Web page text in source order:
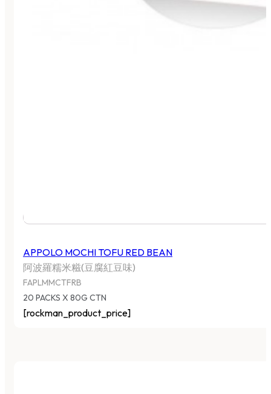
APPOLO MOCHI TOFU RED BEAN
阿波羅糯米糍(豆腐紅豆味)
FAPLMMCTFRB
20 PACKS X 80G CTN
[rockman_product_price]